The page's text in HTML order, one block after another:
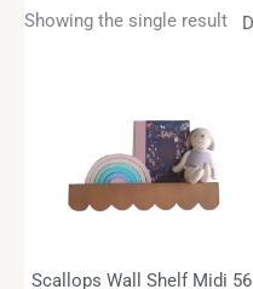
Showing the single result
Scallops Wall Shelf Midi 56